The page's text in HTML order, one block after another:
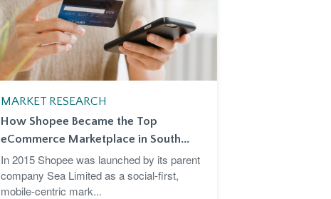
MARKET RESEARCH
How Shopee Became the Top
eCommerce Marketplace in South...
In 2015 Shopee was launched by its parent
company Sea Limited as a social-first,
mobile-centric mark...